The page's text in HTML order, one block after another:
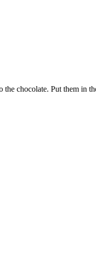
chocolate. Put them in